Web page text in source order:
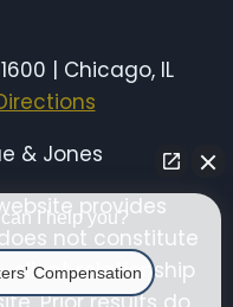
| Chicago, IL
& Jones
provides
not constitute
client relationship
I help you?
Compensation